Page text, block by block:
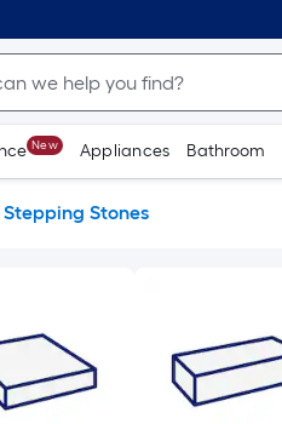
New Appliances Bathroom
Stepping Stones